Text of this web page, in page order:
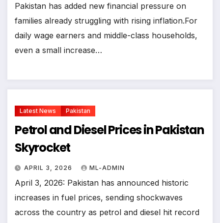
Pakistan has added new financial pressure on
families already struggling with rising inflation.For
daily wage earners and middle-class households,
even a small increase…
Latest News Pakistan
Petrol and Diesel Prices in Pakistan
Skyrocket
APRIL 3, 2026 ML-ADMIN
April 3, 2026: Pakistan has announced historic
increases in fuel prices, sending shockwaves
across the country as petrol and diesel hit record